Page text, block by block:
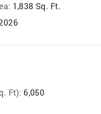
1,838 Sq. Ft.
Ft): 6,050